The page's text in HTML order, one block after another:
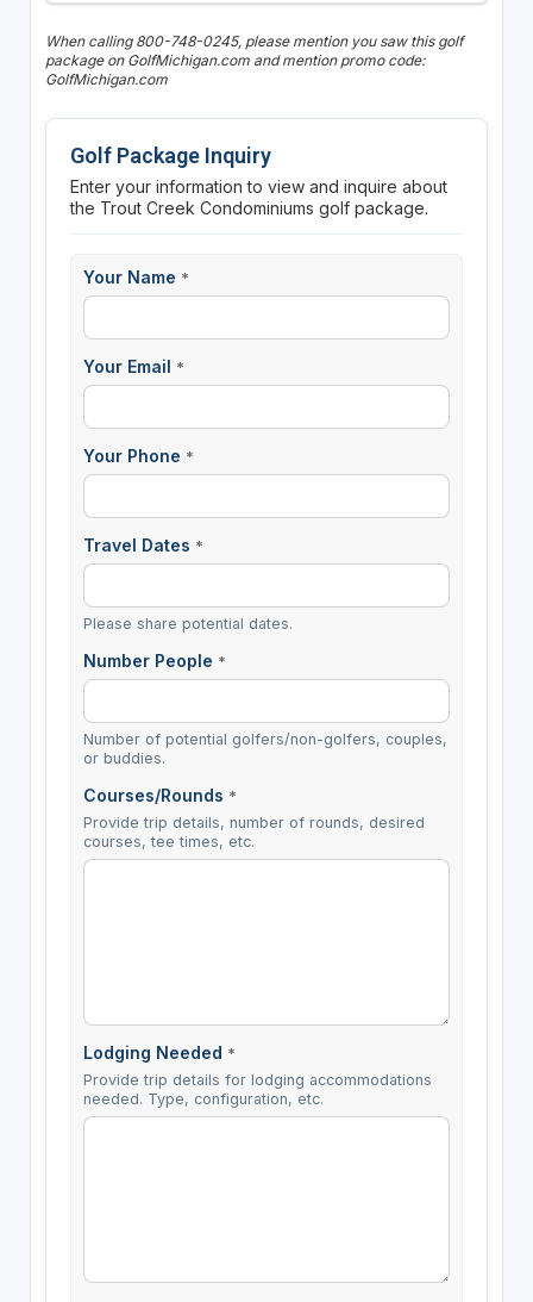
When calling 800-748-0245, please mention you saw this golf
package on GolfMichigan.com and mention promo code:
GolfMichigan.com
Golf Package Inquiry
Enter your information to view and inquire about
the Trout Creek Condominiums golf package.
Your Name *
Your Email *
Your Phone *
Travel Dates *
Please share potential dates.
Number People *
Number of potential golfers/non-golfers, couples,
or buddies.
Courses/Rounds *
Provide trip details, number of rounds, desired
courses, tee times, etc.
Lodging Needed *
Provide trip details for lodging accommodations
needed. Type, configuration, etc.